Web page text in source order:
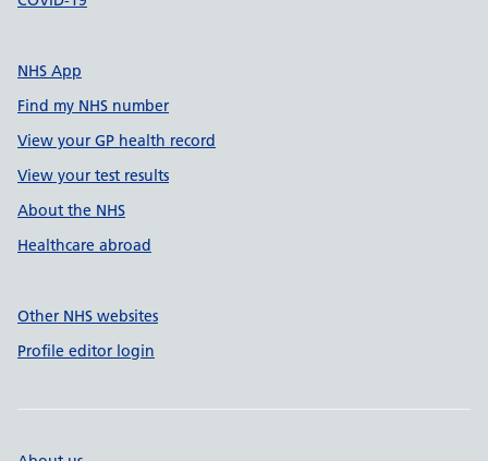
NHS App
Find my NHS number
View your GP health record
View your test results
About the NHS
Healthcare abroad
Other NHS websites
Profile editor login